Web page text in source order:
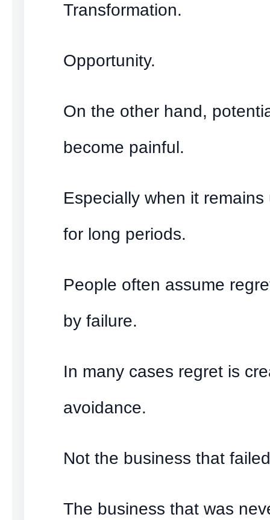
Transformation.
Opportunity.
On the other hand,
become painful.
Especially when it remains
for long periods.
People often assume
by failure.
In many cases regret is
avoidance.
Not the business that
The business that was